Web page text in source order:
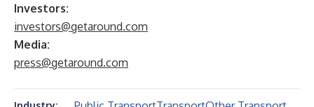
Investors:
investors@getaround.com
Media:
press@getaround.com